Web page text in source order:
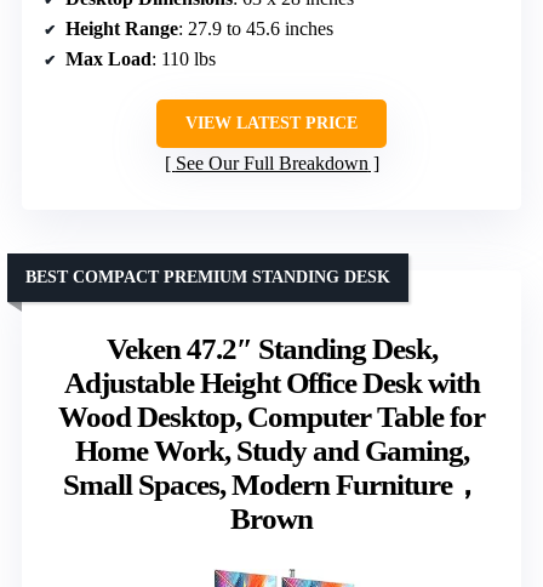
Height Range: 27.9 to 45.6 inches
Max Load: 110 lbs
VIEW LATEST PRICE
See Our Full Breakdown
Veken 47.2″ Standing Desk,
Adjustable Height Office Desk with
Wood Desktop, Computer Table for
Home Work, Study and Gaming,
Small Spaces, Modern Furniture，
Brown
BEST COMPACT PREMIUM STANDING DESK